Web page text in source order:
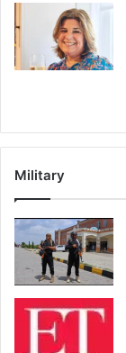
Military